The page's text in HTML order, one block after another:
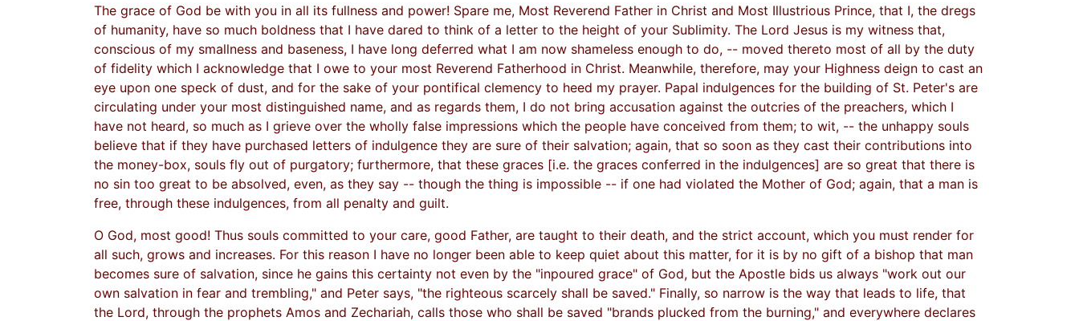
The grace of God be with you in all its fullness and power! Spare me, Most Reverend Father in Christ and Most Illustrious Prince, that I, the dregs
of humanity, have so much boldness that I have dared to think of a letter to the height of your Sublimity. The Lord Jesus is my witness that,
conscious of my smallness and baseness, I have long deferred what I am now shameless enough to do, -- moved thereto most of all by the duty
of fidelity which I acknowledge that I owe to your most Reverend Fatherhood in Christ. Meanwhile, therefore, may your Highness deign to cast an
eye upon one speck of dust, and for the sake of your pontifical clemency to heed my prayer. Papal indulgences for the building of St. Peter's are
circulating under your most distinguished name, and as regards them, I do not bring accusation against the outcries of the preachers, which I
have not heard, so much as I grieve over the wholly false impressions which the people have conceived from them; to wit, -- the unhappy souls
believe that if they have purchased letters of indulgence they are sure of their salvation; again, that so soon as they cast their contributions into
the money-box, souls fly out of purgatory; furthermore, that these graces [i.e. the graces conferred in the indulgences] are so great that there is
no sin too great to be absolved, even, as they say -- though the thing is impossible -- if one had violated the Mother of God; again, that a man is
free, through these indulgences, from all penalty and guilt.
O God, most good! Thus souls committed to your care, good Father, are taught to their death, and the strict account, which you must render for
all such, grows and increases. For this reason I have no longer been able to keep quiet about this matter, for it is by no gift of a bishop that man
becomes sure of salvation, since he gains this certainty not even by the "inpoured grace" of God, but the Apostle bids us always "work out our
own salvation in fear and trembling," and Peter says, "the righteous scarcely shall be saved." Finally, so narrow is the way that leads to life, that
the Lord, through the prophets Amos and Zechariah, calls those who shall be saved "brands plucked from the burning," and everywhere declares